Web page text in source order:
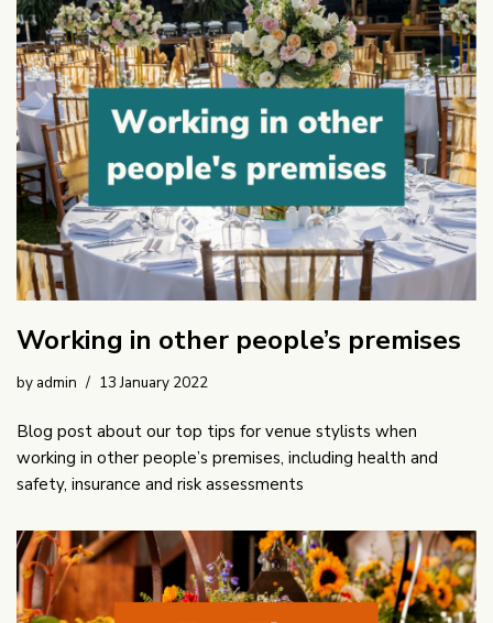
Working in other people’s premises
by admin 13 January 2022
Blog post about our top tips for venue stylists when
working in other people’s premises, including health and
safety, insurance and risk assessments